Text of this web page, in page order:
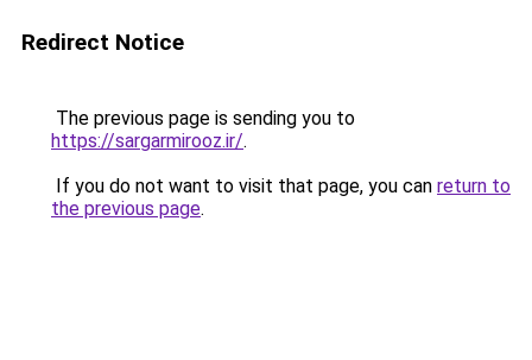
Redirect Notice
The previous page is sending you to
https://sargarmirooz.ir/.
If you do not want to visit that page, you can return to
the previous page.